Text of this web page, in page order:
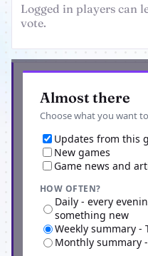
Logged in players can
vote.
Almost there
Choose what you want
Updates from this
New games
Game news and
HOW OFTEN?
Daily - every
something new
Weekly summary -
Monthly summary